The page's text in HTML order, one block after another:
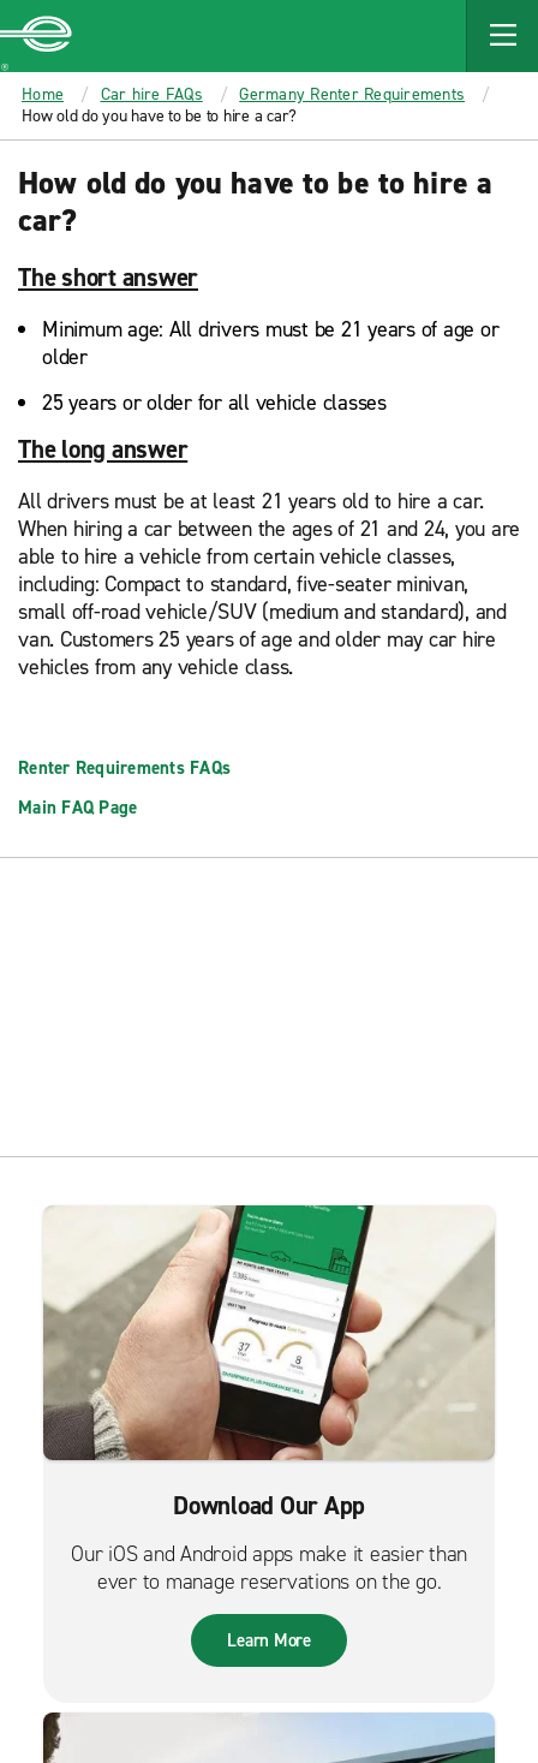
MAIN
CONTENT
Enterprise
Home Car hire FAQs
Germany Renter Requirements
How old do you have to be to hire a car?
How old do you have to be to hire a
car?
The short answer
Minimum age: All drivers must be 21 years of age or
older
25 years or older for all vehicle classes
The long answer
All drivers must be at least 21 years old to hire a car.
When hiring a car between the ages of 21 and 24, you are
able to hire a vehicle from certain vehicle classes,
including: Compact to standard, five-seater minivan,
small off-road vehicle/SUV (medium and standard), and
van. Customers 25 years of age and older may car hire
vehicles from any vehicle class.
Renter Requirements FAQs
Main FAQ Page
Download Our App
Our iOS and Android apps make it easier than
ever to manage reservations on the go.
Learn More